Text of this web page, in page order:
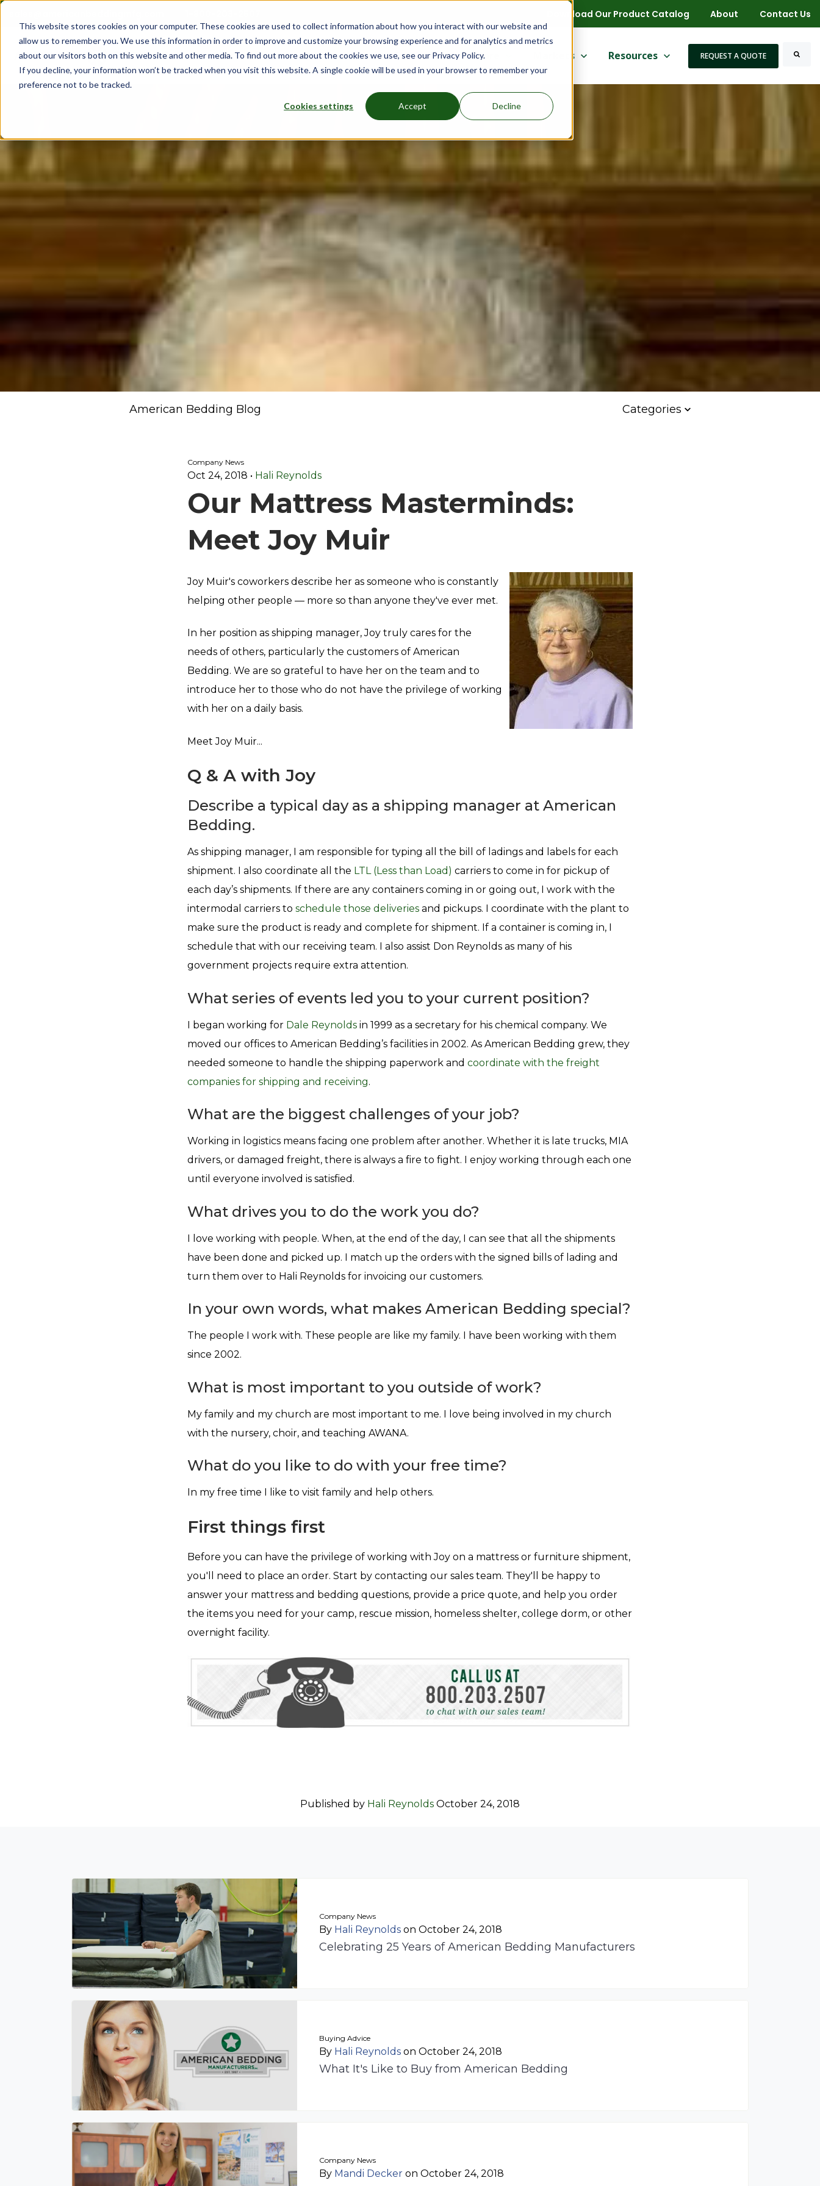
This website stores cookies on your computer. These cookies are used to collect information about how you interact with our website and
allow us to remember you. We use this information in order to improve and customize your browsing experience and for analytics and metrics
about our visitors both on this website and other media. To find out more about the cookies we use, see our Privacy Policy.
If you decline, your information won’t be tracked when you visit this website. A single cookie will be used in your browser to remember your
preference not to be tracked.
Cookies settings Accept Decline
Download Our Product Catalog About Contact Us
Show submenu for Mattresses
Mattresses Show submenu for Bed Frames
Bed Frames Show submenu for Furniture
Furniture Show submenu for More
More Show submenu for Markets
Markets Show submenu for Resources
Resources REQUEST A QUOTE
American Bedding Blog Categories
Company News
Oct 24, 2018 • Hali Reynolds
Our Mattress Masterminds:
Meet Joy Muir
Joy Muir's coworkers describe her as someone who is constantly
helping other people — more so than anyone they've ever met.
In her position as shipping manager, Joy truly cares for the
needs of others, particularly the customers of American
Bedding. We are so grateful to have her on the team and to
introduce her to those who do not have the privilege of working
with her on a daily basis.
Meet Joy Muir...
Q & A with Joy
Describe a typical day as a shipping manager at American
Bedding.
As shipping manager, I am responsible for typing all the bill of ladings and labels for each
shipment. I also coordinate all the LTL (Less than Load) carriers to come in for pickup of
each day’s shipments. If there are any containers coming in or going out, I work with the
intermodal carriers to schedule those deliveries and pickups. I coordinate with the plant to
make sure the product is ready and complete for shipment. If a container is coming in, I
schedule that with our receiving team. I also assist Don Reynolds as many of his
government projects require extra attention.
What series of events led you to your current position?
I began working for Dale Reynolds in 1999 as a secretary for his chemical company. We
moved our offices to American Bedding’s facilities in 2002. As American Bedding grew, they
needed someone to handle the shipping paperwork and coordinate with the freight
companies for shipping and receiving.
What are the biggest challenges of your job?
Working in logistics means facing one problem after another. Whether it is late trucks, MIA
drivers, or damaged freight, there is always a fire to fight. I enjoy working through each one
until everyone involved is satisfied.
What drives you to do the work you do?
I love working with people. When, at the end of the day, I can see that all the shipments
have been done and picked up. I match up the orders with the signed bills of lading and
turn them over to Hali Reynolds for invoicing our customers.
In your own words, what makes American Bedding special?
The people I work with. These people are like my family. I have been working with them
since 2002.
What is most important to you outside of work?
My family and my church are most important to me. I love being involved in my church
with the nursery, choir, and teaching AWANA.
What do you like to do with your free time?
In my free time I like to visit family and help others.
First things first
Before you can have the privilege of working with Joy on a mattress or furniture shipment,
you'll need to place an order. Start by contacting our sales team. They'll be happy to
answer your mattress and bedding questions, provide a price quote, and help you order
the items you need for your camp, rescue mission, homeless shelter, college dorm, or other
overnight facility.
Published by Hali Reynolds October 24, 2018
Company News
By Hali Reynolds on October 24, 2018
Celebrating 25 Years of American Bedding Manufacturers
Buying Advice
By Hali Reynolds on October 24, 2018
What It's Like to Buy from American Bedding
Company News
By Mandi Decker on October 24, 2018